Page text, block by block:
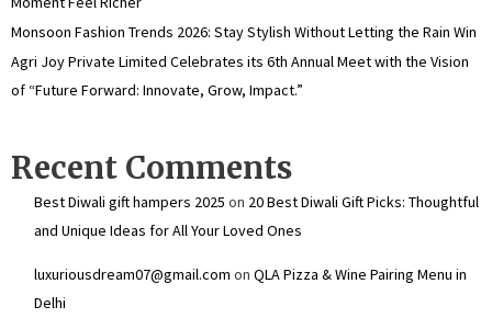
Monsoon Fashion Trends 2026: Stay Stylish Without Letting the Rain Win
Agri Joy Private Limited Celebrates its 6th Annual Meet with the Vision
of “Future Forward: Innovate, Grow, Impact.”
Recent Comments
Best Diwali gift hampers 2025 on 20 Best Diwali Gift Picks: Thoughtful
and Unique Ideas for All Your Loved Ones
luxuriousdream07@gmail.com on QLA Pizza & Wine Pairing Menu in
Delhi